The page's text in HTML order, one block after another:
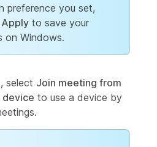
preference you set,
Apply to save your
on Windows.
, select Join meeting from
device to use a device by